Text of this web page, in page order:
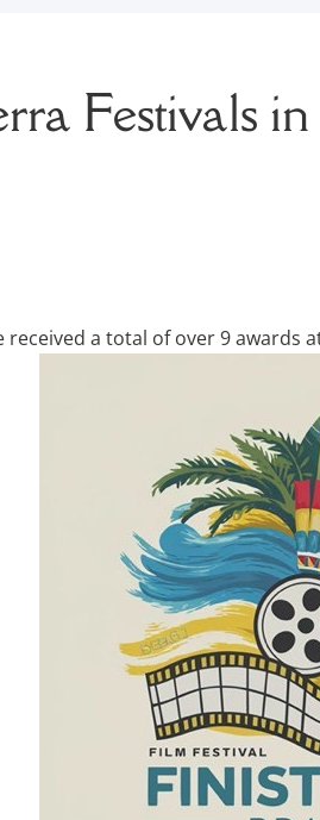
Festivals
a total of over 9 awards